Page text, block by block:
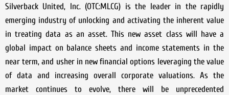
Silverback United, Inc. (OTC:MLCG) is the leader in the rapidly
emerging industry of unlocking and activating the inherent value
in treating data as an asset. This new asset class will have a
global impact on balance sheets and income statements in the
near term, and usher in new financial options leveraging the value
of data and increasing overall corporate valuations. As the
market continues to evolve, there will be unprecedented